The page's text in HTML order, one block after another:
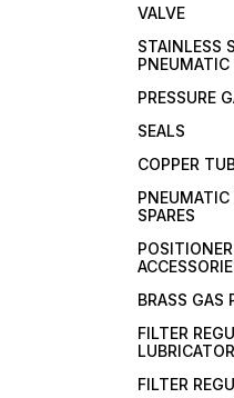
VALVE
STAINLESS
PRESSURE
SEALS
COPPER
SPARES
BRASS GAS
FILTER
LUBRICATOR
FILTER